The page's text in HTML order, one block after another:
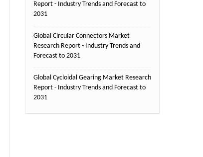
Report - Industry Trends and Forecast to
2031
Global Circular Connectors Market
Research Report - Industry Trends and
Forecast to 2031
Global Cycloidal Gearing Market Research
Report - Industry Trends and Forecast to
2031